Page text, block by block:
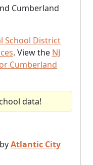
Cumberland
School District
. View the NJ
Cumberland
data!
Atlantic City